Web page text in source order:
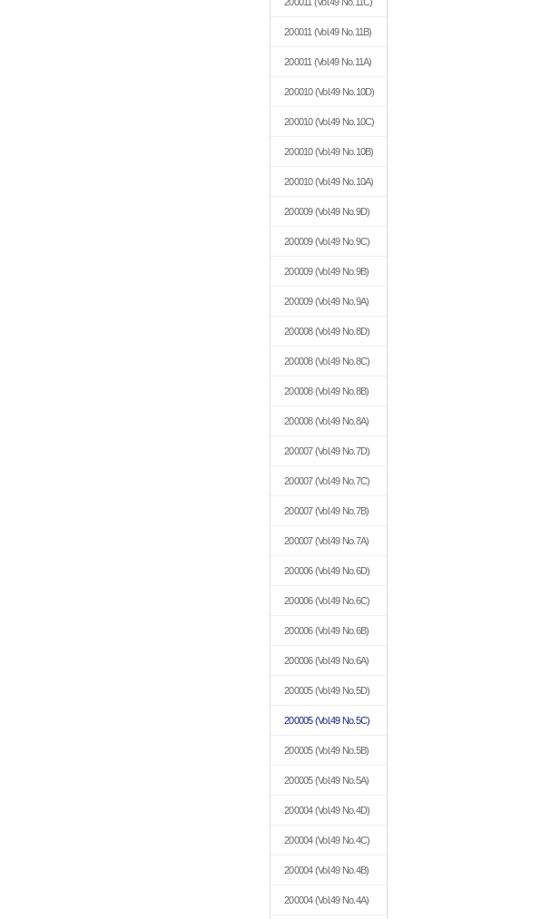
200011 (Vol.49 No.11B)
200011 (Vol.49 No.11A)
200010(Vol.49 No.10D)
200010(Vol.49 No.10C)
200010(Vol.49 No.10B)
200010(Vol.49 No.10A)
200009(Vol.49 No.9D)
200009(Vol.49 No.9C)
200009(Vol.49 No.9B)
200009(Vol.49 No.9A)
200008(Vol.49 No.8D)
200008(Vol.49 No.8C)
200008(Vol.49 No.8B)
200008(Vol.49 No.8A)
200007(Vol.49 No.7D)
200007(Vol.49 No.7C)
200007(Vol.49 No.7B)
200007(Vol.49 No.7A)
200006(Vol.49 No.6D)
200006(Vol.49 No.6C)
200006(Vol.49 No.6B)
200006(Vol.49 No.6A)
200005(Vol.49 No.5D)
200005(Vol.49 No.5C)
200005(Vol.49 No.5B)
200005(Vol.49 No.5A)
200004(Vol.49 No.4D)
200004(Vol.49 No.4C)
200004(Vol.49 No.4B)
200004(Vol.49 No.4A)